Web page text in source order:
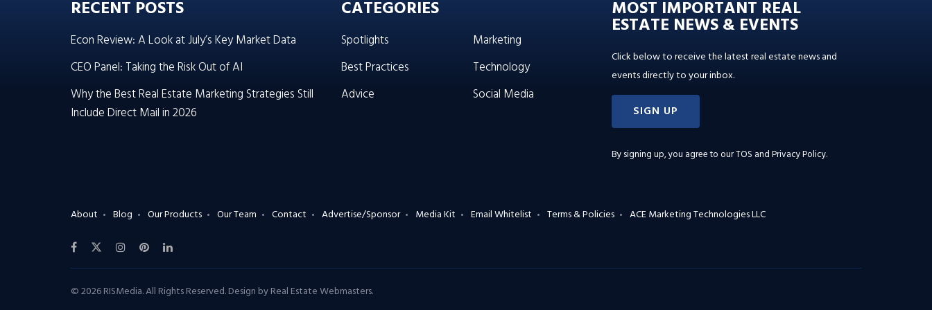
RECENT POSTS
Econ Review: A Look at July’s Key Market Data
CEO Panel: Taking the Risk Out of AI
Why the Best Real Estate Marketing Strategies Still
Include Direct Mail in 2026
CATEGORIES
Spotlights
Best Practices
Advice
Marketing
Technology
Social Media
MOST IMPORTANT REAL
ESTATE NEWS & EVENTS
Click below to receive the latest real estate news and
events directly to your inbox.
SIGN UP
By signing up, you agree to ourTOS and Privacy Policy.
About Blog Our Products Our Team Contact Advertise/Sponsor Media Kit Email Whitelist Terms & Policies ACE Marketing Technologies LLC
© 2026 RISMedia. All Rights Reserved. Design byReal Estate Webmasters.